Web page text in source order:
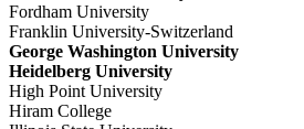
Fordham University
Franklin University-Switzerland
George Washington University
Heidelberg University
High Point University
Hiram College